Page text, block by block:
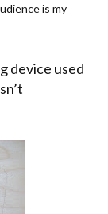
is my
device used